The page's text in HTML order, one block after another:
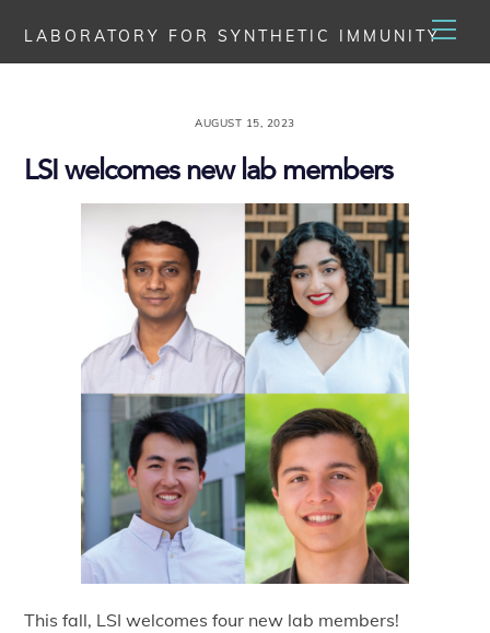
content
LABORATORY FOR SYNTHETIC IMMUNITY
AUGUST 15, 2023
LSI welcomes new lab members
This fall, LSI welcomes four new lab members!